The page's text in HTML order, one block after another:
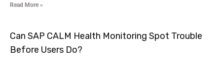
Read More »
Can SAP CALM Health Monitoring Spot Trouble
Before Users Do?